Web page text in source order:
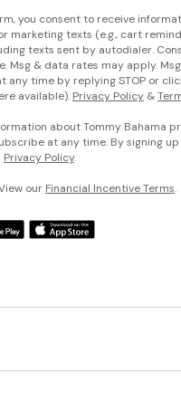
you consent to receive
marketing texts (e.g., cart
texts sent by autodialer.
Msg & data rates may apply.
any time by replying STOP or
available). Privacy Policy &
about Tommy Bahama
at any time. By signing
Privacy Policy.
our Financial Incentive Terms.